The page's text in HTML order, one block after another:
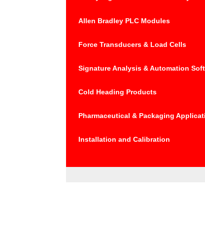
Allen Bradley PLC Modules
Force Transducers & Load Cells
Signature Analysis & Automation
Cold Heading Products
Pharmaceutical & Packaging
Installation and Calibration